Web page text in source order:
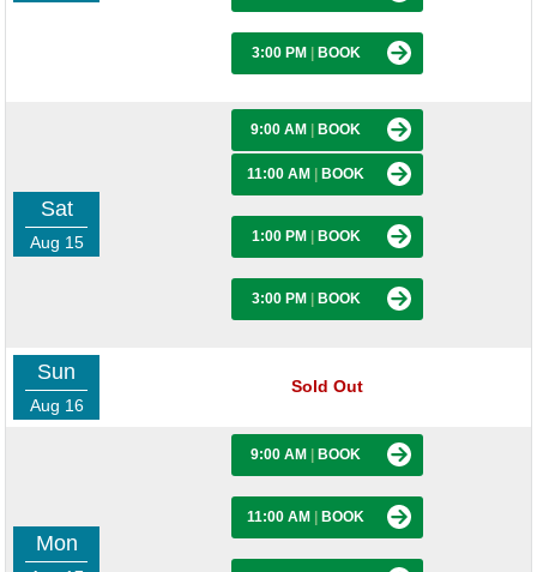
3:00 PM BOOK
Sat
Aug 15
9:00 AM BOOK
11:00 AM BOOK
1:00 PM BOOK
3:00 PM BOOK
Sun
Aug 16
Sold Out
Mon
9:00 AM BOOK
11:00 AM BOOK